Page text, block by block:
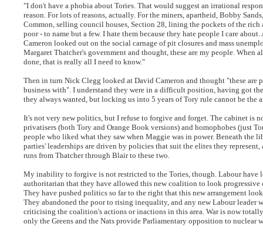
"I don't have a phobia about Tories. That would suggest an irrational
reason. For lots of reasons, actually. For the miners, apartheid, Bobby
Common, selling council houses, Section 28, lining the pockets of the rich
poor - to name but a few. I hate them because they hate people I care about.
Cameron looked out on the social carnage of pit closures and mass
Margaret Thatcher's government and thought, these are my people. When
done, that is really all I need to know."
Then in turn Nick Clegg looked at David Cameron and thought "these are
business with". I understand they were in a difficult position, having got
they always wanted, but locking us into 5 years of Tory rule cannot be the
It's not very new politics, but I refuse to forgive and forget. The cabinet is
privatisers (both Tory and Orange Book versions) and homophobes (just
people who liked what they saw when Maggie was in power. Beneath the
parties' leaderships are driven by policies that suit the elites they
runs from Thatcher through Blair to these two.
My inability to forgive is not restricted to the Tories, though. Labour have
authoritarian that they have allowed this new coalition to look
They have pushed politics so far to the right that this new arrangement
They abandoned the poor to rising inequality, and any new Labour leader
criticising the coalition's actions or inactions in this area. War is now
only the Greens and the Nats provide Parliamentary opposition to nuclear